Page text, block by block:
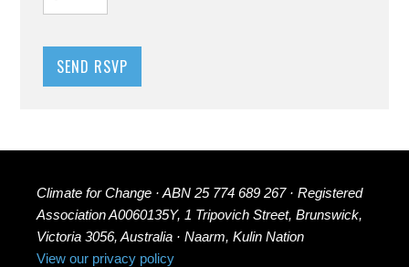
Climate for Change · ABN 25 774 689 267 · Registered
Association A0060135Y, 1 Tripovich Street, Brunswick,
Victoria 3056, Australia · Naarm, Kulin Nation
View our privacy policy